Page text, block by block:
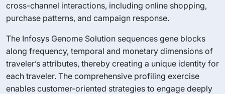
cross-channel interactions, including online shopping,
purchase patterns, and campaign response.
The Infosys Genome Solution sequences gene blocks
along frequency, temporal and monetary dimensions of
traveler’s attributes, thereby creating a unique identity for
each traveler. The comprehensive profiling exercise
enables customer-oriented strategies to engage deeply